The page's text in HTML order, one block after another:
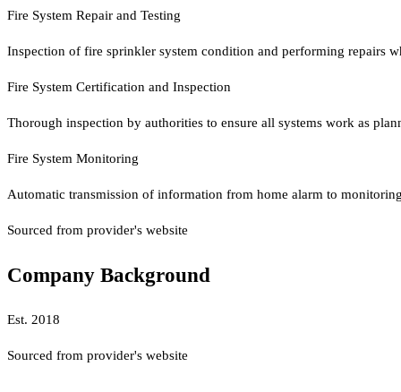
Fire System Repair and Testing
Inspection of fire sprinkler system condition and performing repairs
Fire System Certification and Inspection
Thorough inspection by authorities to ensure all systems work as
Fire System Monitoring
Automatic transmission of information from home alarm to
Sourced from provider's website
Company Background
Est. 2018
Sourced from provider's website